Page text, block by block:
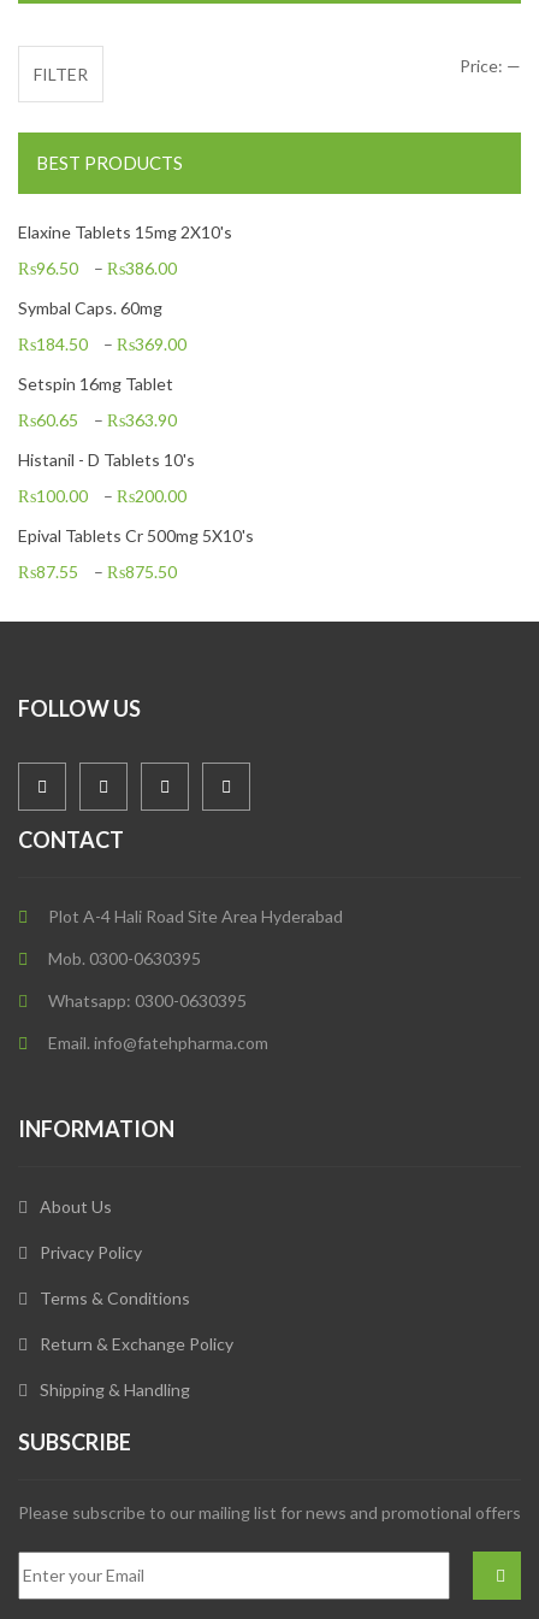
FILTER Price: —
BEST PRODUCTS
Elaxine Tablets 15mg 2X10's
₨96.50 – ₨386.00
Symbal Caps. 60mg
₨184.50 – ₨369.00
Setspin 16mg Tablet
₨60.65 – ₨363.90
Histanil - D Tablets 10's
₨100.00 – ₨200.00
Epival Tablets Cr 500mg 5X10's
₨87.55 – ₨875.50
FOLLOW US
CONTACT
Plot A-4 Hali Road Site Area Hyderabad
Mob. 0300-0630395
Whatsapp: 0300-0630395
Email. info@fatehpharma.com
INFORMATION
About Us
Privacy Policy
Terms & Conditions
Return & Exchange Policy
Shipping & Handling
SUBSCRIBE
Please subscribe to our mailing list for news and promotional offers